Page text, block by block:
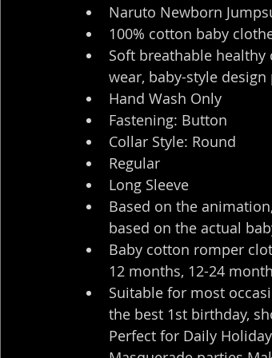
Naruto Newborn
100% cotton baby
Soft breathable
wear, baby-style
Hand Wash Only
Fastening: Button
Collar Style: Round
Regular
Long Sleeve
Based on the
based on the actual
Baby cotton romper
12 months, 12-24
Suitable for most
the best 1st birthday,
Perfect for Daily